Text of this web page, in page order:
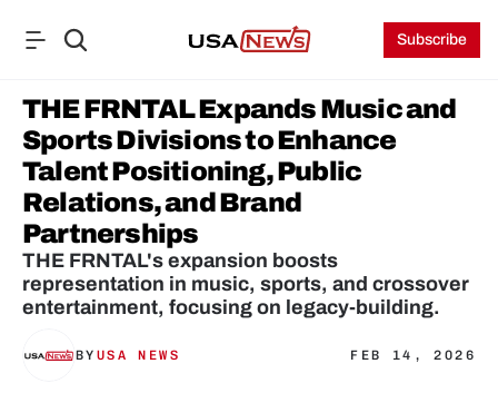
Subscribe
THE FRNTAL Expands Music and
Sports Divisions to Enhance
Talent Positioning, Public
Relations, and Brand
Partnerships
THE FRNTAL's expansion boosts
representation in music, sports, and crossover
entertainment, focusing on legacy-building.
BY USA NEWS FEB 14, 2026